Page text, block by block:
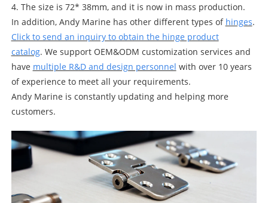
4. The size is 72* 38mm, and it is now in mass production.
In addition, Andy Marine has other different types of hinges.
Click to send an inquiry to obtain the hinge product
catalog. We support OEM&ODM customization services and
have multiple R&D and design personnel with over 10 years
of experience to meet all your requirements.
Andy Marine is constantly updating and helping more
customers.